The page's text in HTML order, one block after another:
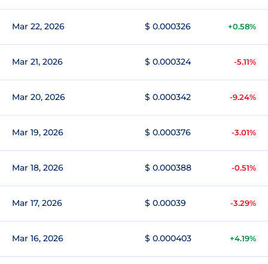
Mar 22, 2026 $ 0.000326 +0.58%
Mar 21, 2026 $ 0.000324 -5.11%
Mar 20, 2026 $ 0.000342 -9.24%
Mar 19, 2026 $ 0.000376 -3.01%
Mar 18, 2026 $ 0.000388 -0.51%
Mar 17, 2026 $ 0.00039 -3.29%
Mar 16, 2026 $ 0.000403 +4.19%